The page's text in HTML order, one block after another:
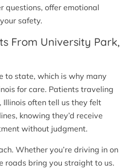
questions, offer emotional
safety.
From University Park,
to state, which is why many
for care. Patients traveling
Illinois often tell us they felt
knowing they’d receive
without judgment.
Whether you’re driving in on
roads bring you straight to us.